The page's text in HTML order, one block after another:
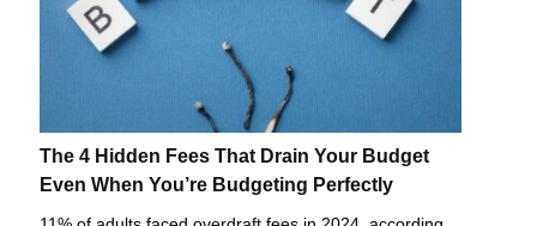
The 4 Hidden Fees That Drain Your Budget
Even When You’re Budgeting Perfectly